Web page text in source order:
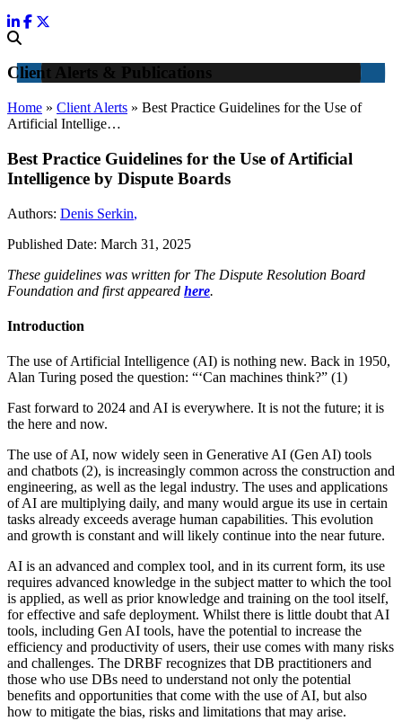
Client Alerts & Publications
Home » Client Alerts » Best Practice Guidelines for the Use of
Artificial Intellige…
Best Practice Guidelines for the Use of Artificial
Intelligence by Dispute Boards
Authors: Denis Serkin,
Published Date: March 31, 2025
These guidelines was written for The Dispute Resolution Board
Foundation and first appeared here.
Introduction
The use of Artificial Intelligence (AI) is nothing new. Back in 1950,
Alan Turing posed the question: “‘Can machines think?” (1)
Fast forward to 2024 and AI is everywhere. It is not the future; it is
the here and now.
The use of AI, now widely seen in Generative AI (Gen AI) tools
and chatbots (2), is increasingly common across the construction and
engineering, as well as the legal industry. The uses and applications
of AI are multiplying daily, and many would argue its use in certain
tasks already exceeds average human capabilities. This evolution
and growth is constant and will likely continue into the near future.
AI is an advanced and complex tool, and in its current form, its use
requires advanced knowledge in the subject matter to which the tool
is applied, as well as prior knowledge and training on the tool itself,
for effective and safe deployment. Whilst there is little doubt that AI
tools, including Gen AI tools, have the potential to increase the
efficiency and productivity of users, their use comes with many risks
and challenges. The DRBF recognizes that DB practitioners and
those who use DBs need to understand not only the potential
benefits and opportunities that come with the use of AI, but also
how to mitigate the bias, risks and limitations that may arise.